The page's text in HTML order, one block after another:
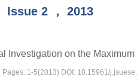
Issue 2 ， 2013
Investigation on the
Pages: 1-5(2013) DOI: 10.15961/